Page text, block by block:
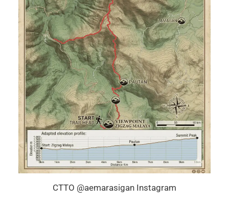
CTTO @aemarasigan Instagram